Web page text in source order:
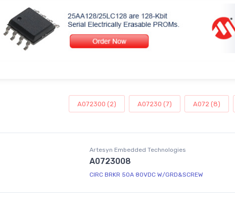
A072300 (2) A07230 (7) A072 (8)
Artesyn Embedded Technologies
A0723008
CIRC BRKR 50A 80VDC W/GRD&SCREW